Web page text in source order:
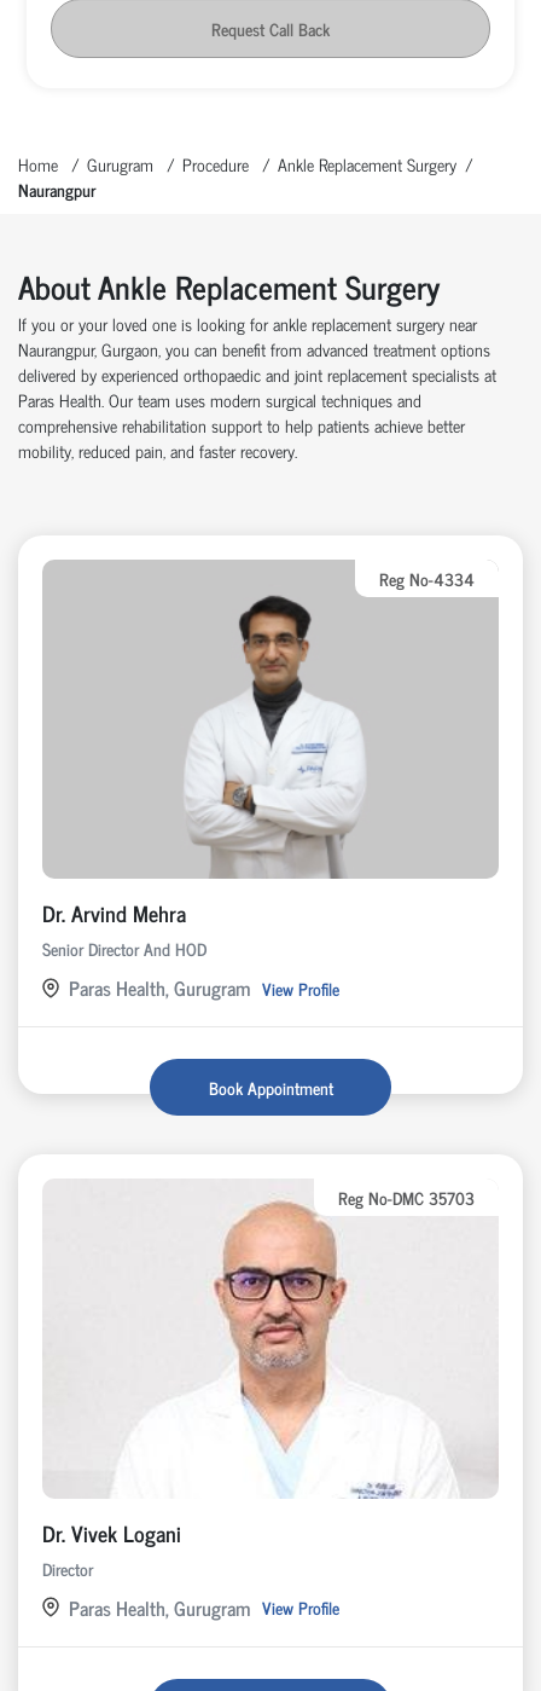
Request Call Back
Home Gurugram Procedure
Ankle Replacement Surgery
Naurangpur
About Ankle Replacement Surgery
If you or your loved one is looking for ankle replacement surgery near
Naurangpur, Gurgaon, you can benefit from advanced treatment options
delivered by experienced orthopaedic and joint replacement specialists at
Paras Health. Our team uses modern surgical techniques and
comprehensive rehabilitation support to help patients achieve better
mobility, reduced pain, and faster recovery.
Reg No-4334
Dr. Arvind Mehra
Senior Director And HOD
Paras Health, Gurugram View Profile
Book Appointment
Reg No-DMC 35703
Dr. Vivek Logani
Director
Paras Health, Gurugram View Profile